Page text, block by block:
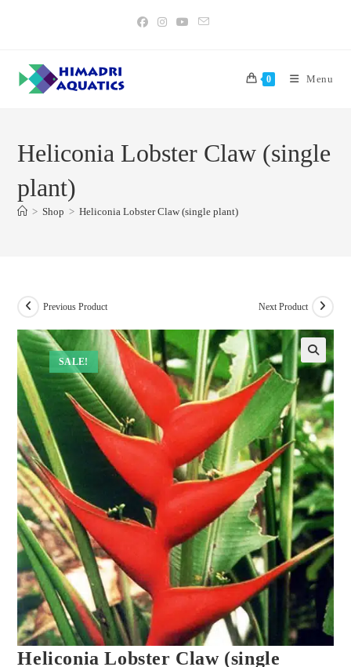
0 Menu
Heliconia Lobster Claw (single
plant)
> Shop > Heliconia Lobster Claw (single plant)
SALE!
Previous Product Next Product
Heliconia Lobster Claw (single